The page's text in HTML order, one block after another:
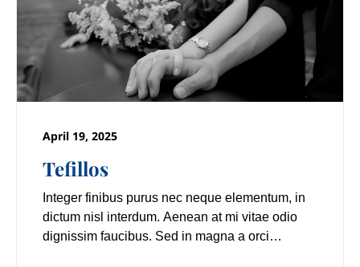
Tefillos
April 19, 2025
Integer finibus purus nec neque elementum, in
dictum nisl interdum. Aenean at mi vitae odio
dignissim faucibus. Sed in magna a orci